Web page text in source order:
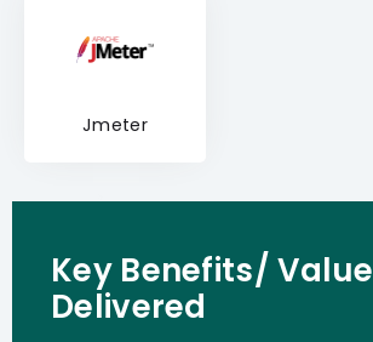
Jmeter
Key Benefits/ Value
Delivered